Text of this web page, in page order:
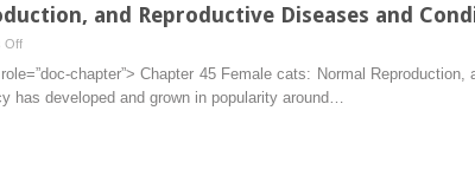
and Reproductive Diseases and
Offon
Female
chapter”> Chapter 45 Female cats: Normal
has developed and grown in popularity around…